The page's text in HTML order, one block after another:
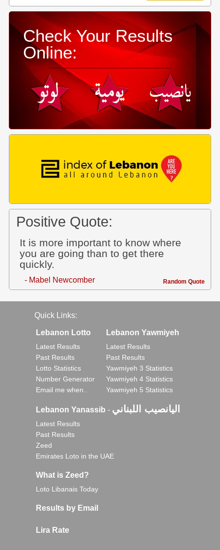
Check Your Results
Online:
Positive Quote:
It is more important to know where
you are going than to get there
quickly.
- Mabel Newcomber Random Quote
Quick Links:
Lebanon Lotto
Latest Results
Past Results
Lotto Statistics
Number Generator
Email me when..
Lebanon Yawmiyeh
Latest Results
Past Results
Yawmiyeh 3 Statistics
Yawmiyeh 4 Statistics
Yawmiyeh 5 Statistics
Lebanon Yanassib - اليانصيب اللبناني
Latest Results
Past Results
Zeed
Emirates Loto in the UAE
What is Zeed?
Loto Libanais Today
Results by Email
Lira Rate